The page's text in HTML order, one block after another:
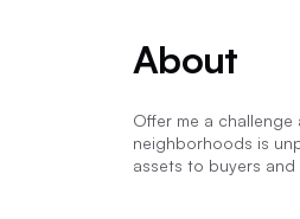
About
Offer me a
neighborhoods is
assets to buyers and